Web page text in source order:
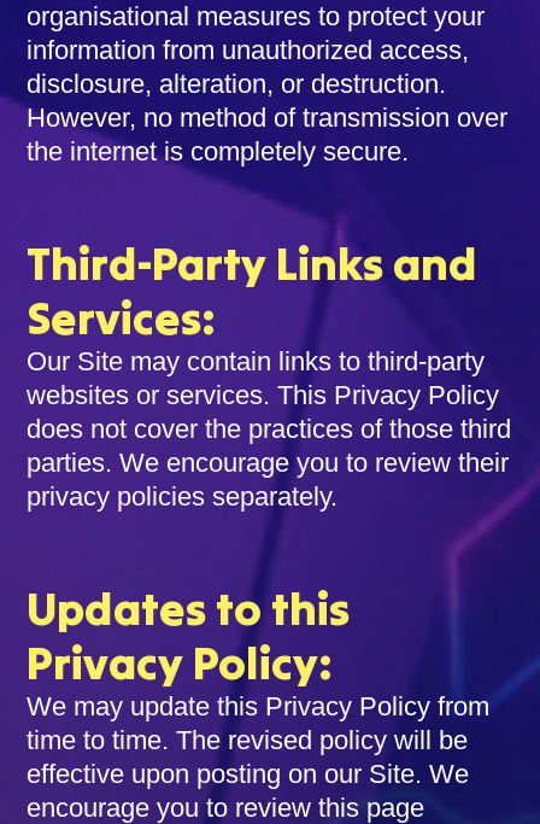
organisational measures to protect your
information from unauthorized access,
disclosure, alteration, or destruction.
However, no method of transmission over
the internet is completely secure.
Third-Party Links and
Services:
Our Site may contain links to third-party
websites or services. This Privacy Policy
does not cover the practices of those third
parties. We encourage you to review their
privacy policies separately.
Updates to this
Privacy Policy:
We may update this Privacy Policy from
time to time. The revised policy will be
effective upon posting on our Site. We
encourage you to review this page